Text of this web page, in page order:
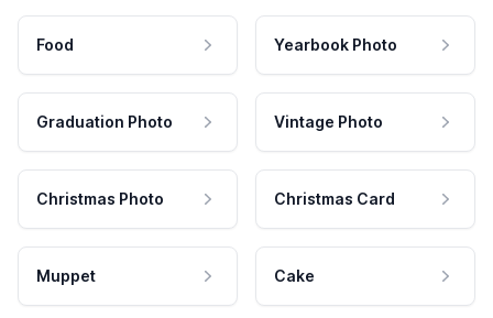
Food Yearbook Photo
Graduation Photo Vintage Photo
Christmas Photo Christmas Card
Muppet Cake